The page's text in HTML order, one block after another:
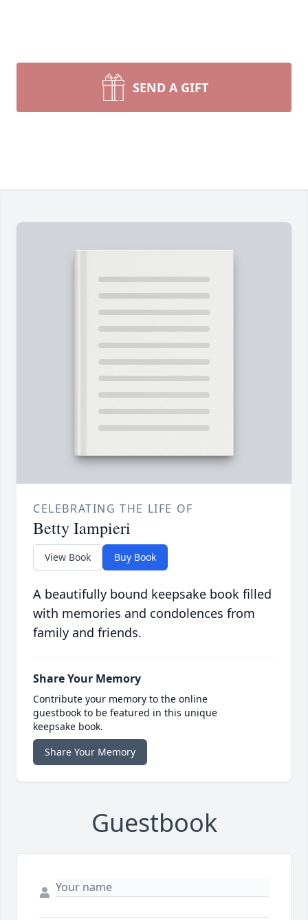
SEND A GIFT
CELEBRATING THE LIFE OF
Betty Iampieri
View Book Buy Book
A beautifully bound keepsake book filled
with memories and condolences from
family and friends.
Share Your Memory
Contribute your memory to the online
guestbook to be featured in this unique
keepsake book.
Share Your Memory
Guestbook